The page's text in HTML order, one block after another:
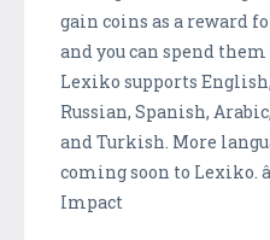
gain coins as a reward
and you can spend
Lexiko supports
Russian, Spanish,
and Turkish. More
coming soon to Lexiko.
Impact